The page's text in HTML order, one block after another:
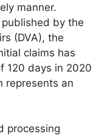
manner.
by the
(DVA), the
claims has
120 days in 2020
represents an
processing